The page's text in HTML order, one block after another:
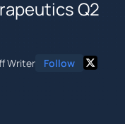
Q2
Writer Follow